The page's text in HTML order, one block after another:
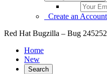
Create an Account
Red Hat Bugzilla – Bug
Home
New
Search